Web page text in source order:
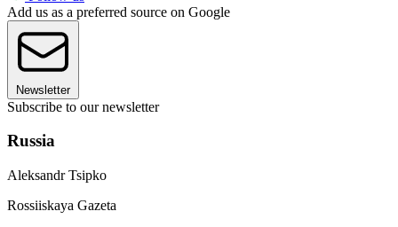
Add us as a preferred source on Google
Newsletter
Subscribe to our newsletter
Russia
Aleksandr Tsipko
Rossiiskaya Gazeta